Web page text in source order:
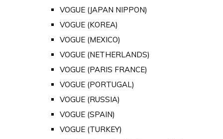
VOGUE (JAPAN NIPPON)
VOGUE (KOREA)
VOGUE (MEXICO)
VOGUE (NETHERLANDS)
VOGUE (PARIS FRANCE)
VOGUE (PORTUGAL)
VOGUE (RUSSIA)
VOGUE (SPAIN)
VOGUE (TURKEY)